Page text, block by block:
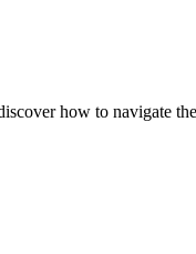
how to navigate